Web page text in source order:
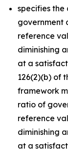
specifies the
government
reference
diminishing
at a
126(2)(b) of
framework
ratio of
reference
diminishing
at a